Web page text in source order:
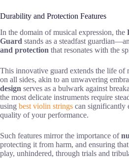
Durability and Protection Features
In the domain of musical expression, the
Guard stands as a steadfast
and protection that resonates with the
This innovative guard extends the life of
on all sides, akin to an unwavering
design serves as a bulwark against
the most delicate instruments require
using best violin strings can significantly
quality of your performance.
Such features mirror the importance of
protecting it from harm, and ensuring
play, unhindered, through trials and